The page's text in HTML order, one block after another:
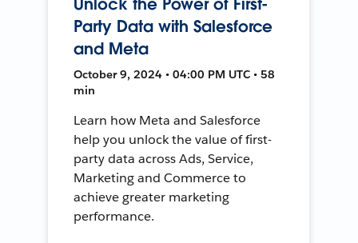
Party Data with Salesforce
and Meta
October 9, 2024 • 04:00 PM UTC • 58
min
Learn how Meta and Salesforce
help you unlock the value of first-
party data across Ads, Service,
Marketing and Commerce to
achieve greater marketing
performance.